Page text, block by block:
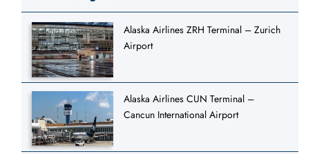
Alaska Airlines ZRH Terminal – Zurich
Airport
Alaska Airlines CUN Terminal –
Cancun International Airport